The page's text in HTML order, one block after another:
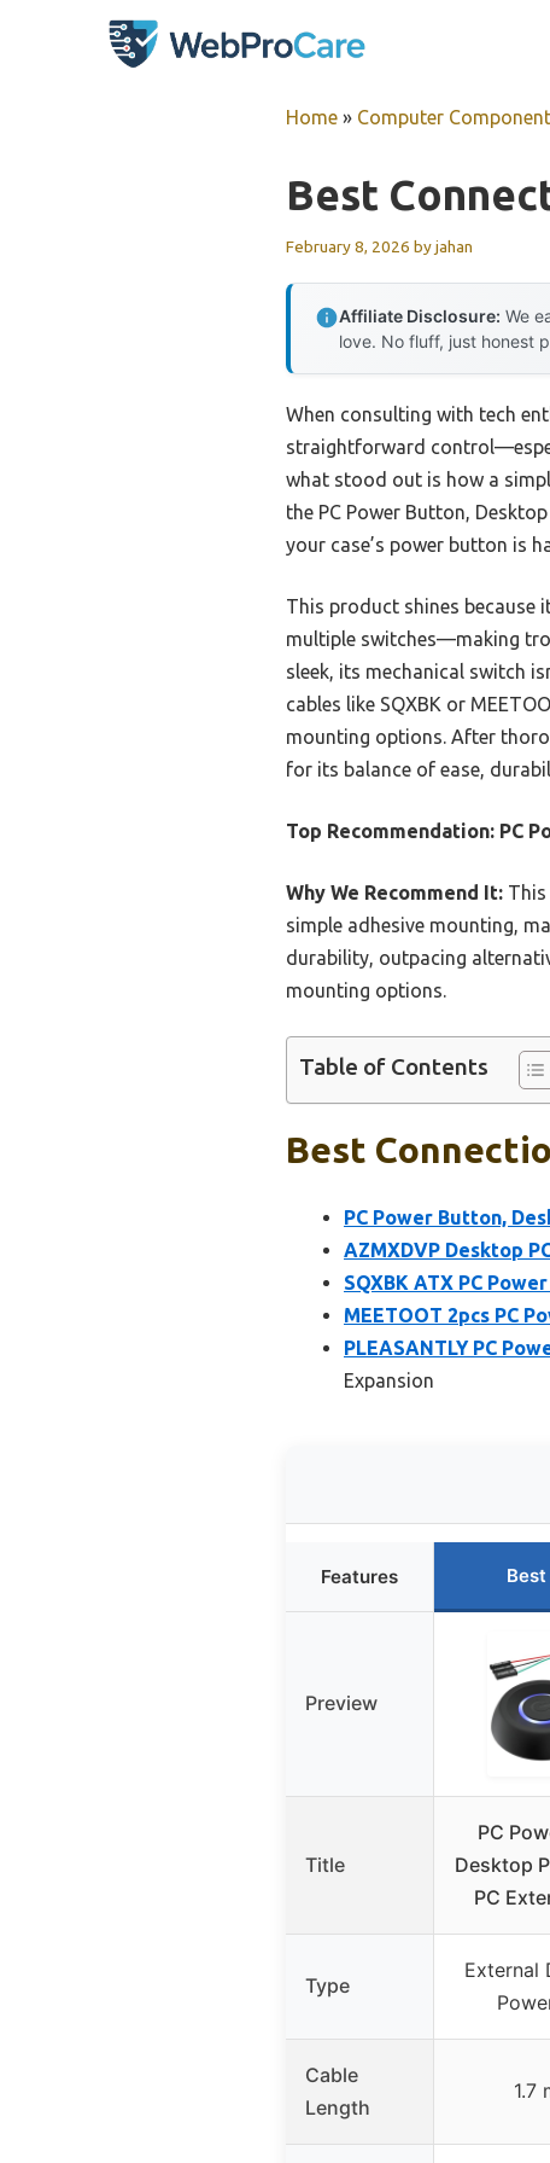
Home » Computer
Best
February 8, 2026 byjahan
Affiliate Disclosure: We
love. No fluff, just honest
When consulting with tech
straightforward
what stood out is how a
the PC Power Button,
your case’s power button is
This product shines because
multiple switches—making
sleek, its mechanical switch
cables like SQXBK or
mounting options. After
for its balance of ease,
Top Recommendation: PC
Why We Recommend It:
simple adhesive mounting,
durability, outpacing
mounting options.
Table of Contents
Best
PC Power Button,
AZMXDVP Desktop
SQXBK ATX PC
MEETOOT 2pcs PC
PLEASANTLY PC
Expansion
Features
Preview
Title
PC
Desktop
PC
Type
External
Cable
Length
1.7